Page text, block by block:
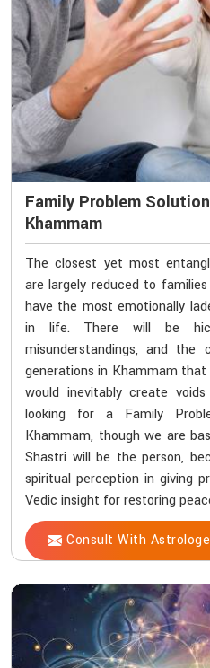
Family Problem
Khammam
The closest yet most
are largely reduced to
have the most emotionally
in life. There will be
misunderstandings, and the
generations in Khammam
would inevitably create
looking for a Family
Khammam, though we are
Shastri will be the person,
spiritual perception in giving
Vedic insight for restoring
Consult With